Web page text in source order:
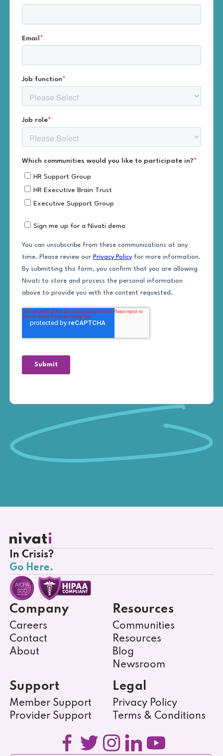
In Crisis?
Go Here.
Company
Careers
Contact
About
Resources
Communities
Resources
Blog
Newsroom
Support
Member Support
Provider Support
Legal
Privacy Policy
Terms & Conditions